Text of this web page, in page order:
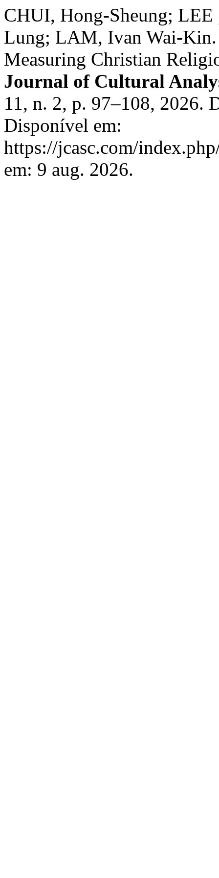
CHUI, Hong-Sheung;
Lung; LAM, Ivan Wai-
Measuring Christian
Journal of Cultural
11, n. 2, p. 97–108, 2026.
Disponível em:
https://jcasc.com/
em: 9 aug. 2026.